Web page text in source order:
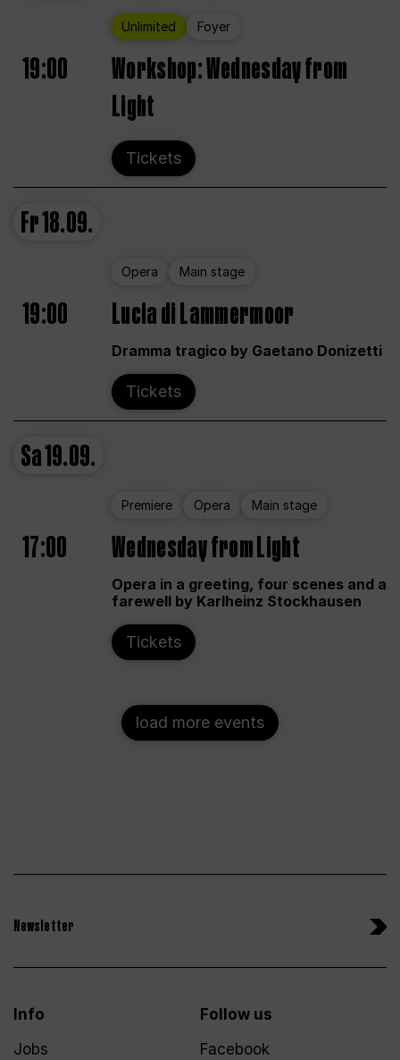
Unlimited Foyer
19:00
Workshop: Wednesday from
Light
Tickets
Fr18.09.
Opera Main stage
19:00 Lucia di Lammermoor
Dramma tragico by Gaetano Donizetti
Tickets
Sa19.09.
Premiere Opera Main stage
17:00 Wednesday from Light
Opera in a greeting, four scenes and a
farewell by Karlheinz Stockhausen
Tickets
load more events
Newsletter
Info
Jobs
Follow us
Facebook